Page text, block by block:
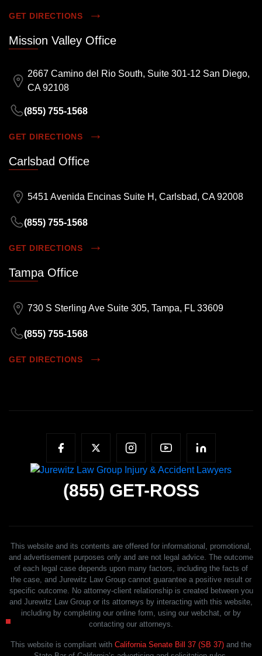
GET DIRECTIONS
Mission Valley Office
2667 Camino del Rio South, Suite 301-12 San Diego,
CA 92108
(855) 755-1568
GET DIRECTIONS
Carlsbad Office
5451 Avenida Encinas Suite H, Carlsbad, CA 92008
(855) 755-1568
GET DIRECTIONS
Tampa Office
730 S Sterling Ave Suite 305, Tampa, FL 33609
(855) 755-1568
GET DIRECTIONS
(855) GET-ROSS
This website and its contents are offered for informational, promotional,
and advertisement purposes only and are not legal advice. The outcome
of each legal case depends upon many factors, including the facts of
the case, and Jurewitz Law Group cannot guarantee a positive result or
specific outcome. No attorney-client relationship is created between you
and Jurewitz Law Group or its attorneys by interacting with this website,
including by completing our online form, using our webchat, or by
contacting our attorneys.
This website is compliant with California Senate Bill 37 (SB 37) and the